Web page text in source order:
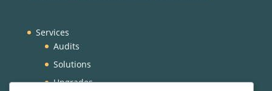
Services
Audits
Solutions
Upgrades